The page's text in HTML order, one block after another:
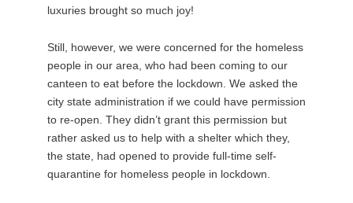
luxuries brought so much joy!
Still, however, we were concerned for the homeless
people in our area, who had been coming to our
canteen to eat before the lockdown. We asked the
city state administration if we could have permission
to re-open. They didn’t grant this permission but
rather asked us to help with a shelter which they,
the state, had opened to provide full-time self-
quarantine for homeless people in lockdown.